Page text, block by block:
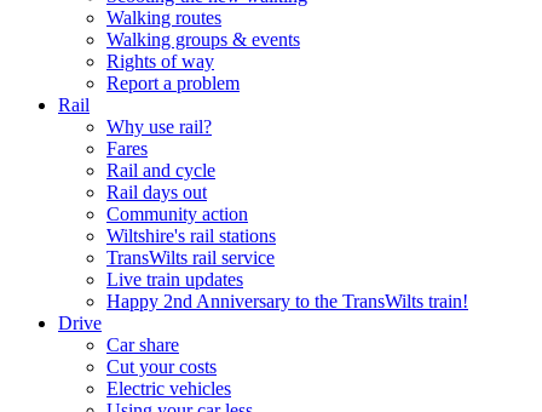
Walking routes
Walking groups & events
Rights of way
Report a problem
Rail
Why use rail?
Fares
Rail and cycle
Rail days out
Community action
Wiltshire's rail stations
TransWilts rail service
Live train updates
Happy 2nd Anniversary to the TransWilts train!
Drive
Car share
Cut your costs
Electric vehicles